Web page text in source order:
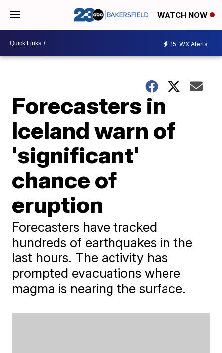
WATCH NOW
15 WX Alerts
Forecasters in
Iceland warn of
'significant'
chance of
eruption
Forecasters have tracked
hundreds of earthquakes in the
last hours. The activity has
prompted evacuations where
magma is nearing the surface.